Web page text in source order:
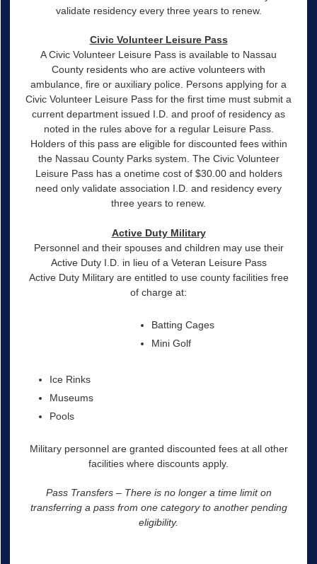
validate residency every three years to renew.
Civic Volunteer Leisure Pass
A Civic Volunteer Leisure Pass is available to Nassau
County residents who are active volunteers with
ambulance, fire or auxiliary police. Persons applying for a
Civic Volunteer Leisure Pass for the first time must submit a
current department issued I.D. and proof of residency as
noted in the rules above for a regular Leisure Pass.
Holders of this pass are eligible for discounted fees within
the Nassau County Parks system. The Civic Volunteer
Leisure Pass has a onetime cost of $30.00 and holders
need only validate association I.D. and residency every
three years to renew.
Active Duty Military
Personnel and their spouses and children may use their
Active Duty I.D. in lieu of a Veteran Leisure Pass
Active Duty Military are entitled to use county facilities free
of charge at:
Batting Cages
Mini Golf
Ice Rinks
Museums
Pools
Military personnel are granted discounted fees at all other
facilities where discounts apply.
Pass Transfers – There is no longer a time limit on
transferring a pass from one category to another pending
eligibility.